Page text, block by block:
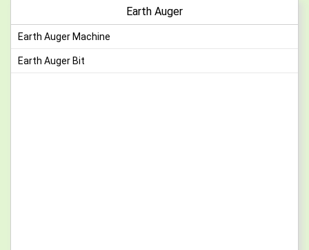
Earth Auger
Earth Auger Machine
Earth Auger Bit